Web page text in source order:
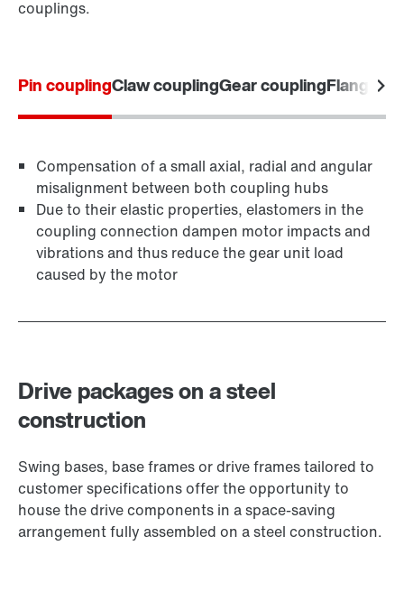
couplings.
Pin couplingClaw couplingGear couplingFlange
Compensation of a small axial, radial and angular
misalignment between both coupling hubs
Due to their elastic properties, elastomers in the
coupling connection dampen motor impacts and
vibrations and thus reduce the gear unit load
caused by the motor
Drive packages on a steel
construction
Swing bases, base frames or drive frames tailored to
customer specifications offer the opportunity to
house the drive components in a space-saving
arrangement fully assembled on a steel construction.